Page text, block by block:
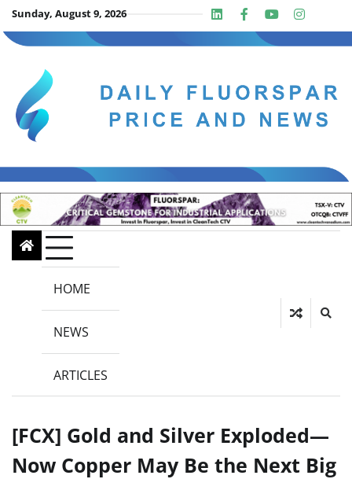
Skip
to
content
Sunday, August 9, 2026 LinkedinFacebook
Youtube
Insta
HOME
NEWS
ARTICLES
[FCX] Gold and Silver Exploded—
Now Copper May Be the Next Big